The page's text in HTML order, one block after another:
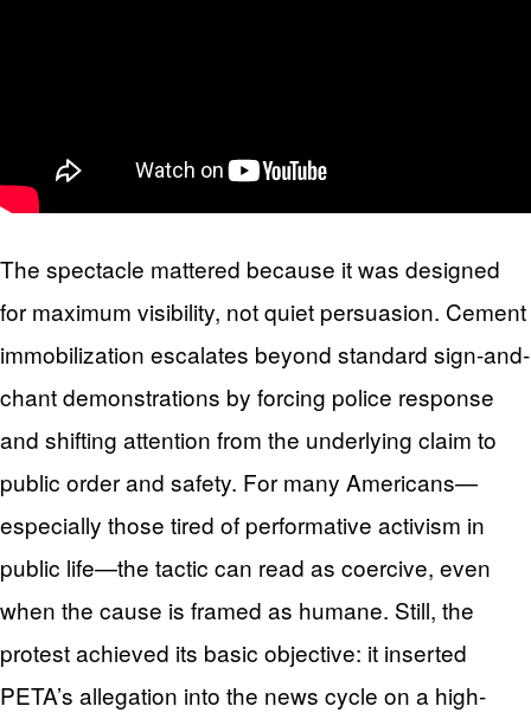
The spectacle mattered because it was designed
for maximum visibility, not quiet persuasion. Cement
immobilization escalates beyond standard sign-and-
chant demonstrations by forcing police response
and shifting attention from the underlying claim to
public order and safety. For many Americans—
especially those tired of performative activism in
public life—the tactic can read as coercive, even
when the cause is framed as humane. Still, the
protest achieved its basic objective: it inserted
PETA’s allegation into the news cycle on a high-